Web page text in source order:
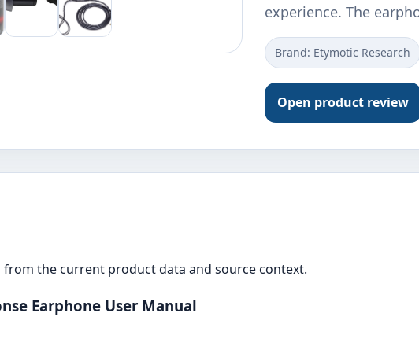
experience. The
Brand: Etymotic Research
Open product review
the current product data and source context.
Earphone User Manual